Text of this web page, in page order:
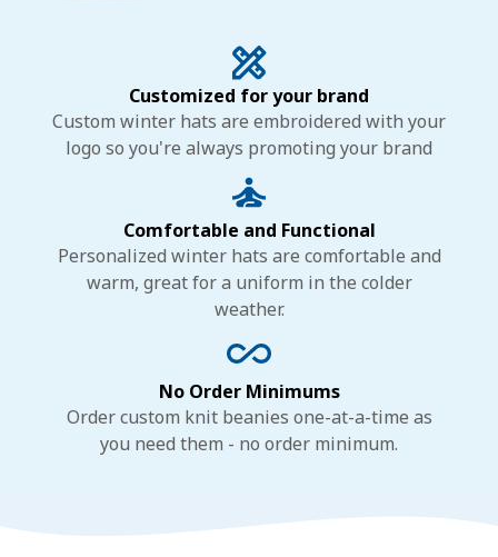
Customized for your brand
Custom winter hats are embroidered with your
logo so you're always promoting your brand
Comfortable and Functional
Personalized winter hats are comfortable and
warm, great for a uniform in the colder
weather.
No Order Minimums
Order custom knit beanies one-at-a-time as
you need them - no order minimum.